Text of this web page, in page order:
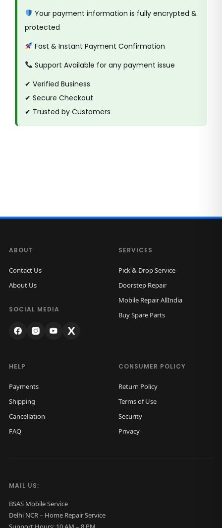
Your payment information is fully encrypted &
protected
Fast & Instant Payment Confirmation
Support Available for any payment issue
✔ Verified Business
✔ Secure Checkout
✔ Trusted by Customers
ABOUT
Contact Us
About Us
SOCIAL MEDIA
SERVICES
Pick & Drop Service
Doorstep Repair
Mobile Repair AllIndia
Buy Spare Parts
HELP
Payments
Shipping
Cancellation
FAQ
CONSUMER POLICY
Return Policy
Terms of Use
Security
Privacy
MAIL US:
BSAS Mobile Service
Delhi NCR – Home Repair Service